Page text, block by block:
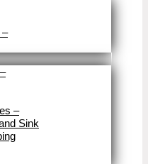
–
–
–
Sink